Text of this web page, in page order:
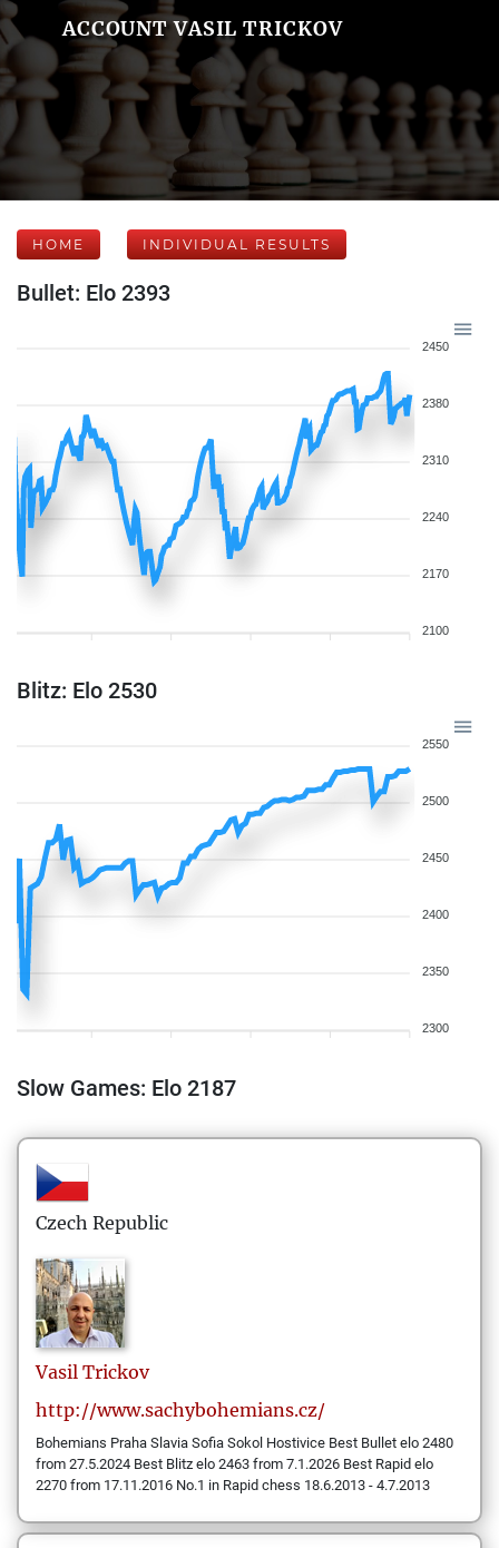
ACCOUNT VASIL TRICKOV
HOME INDIVIDUAL RESULTS
Bullet: Elo 2393
2450
2380
2310
2240
2170
2100
Blitz: Elo 2530
2550
2500
2450
2400
2350
2300
Slow Games: Elo 2187
Czech Republic
Vasil Trickov
http://www.sachybohemians.cz/
Bohemians Praha Slavia Sofia Sokol Hostivice Best Bullet elo 2480
from 27.5.2024 Best Blitz elo 2463 from 7.1.2026 Best Rapid elo
2270 from 17.11.2016 No.1 in Rapid chess 18.6.2013 - 4.7.2013